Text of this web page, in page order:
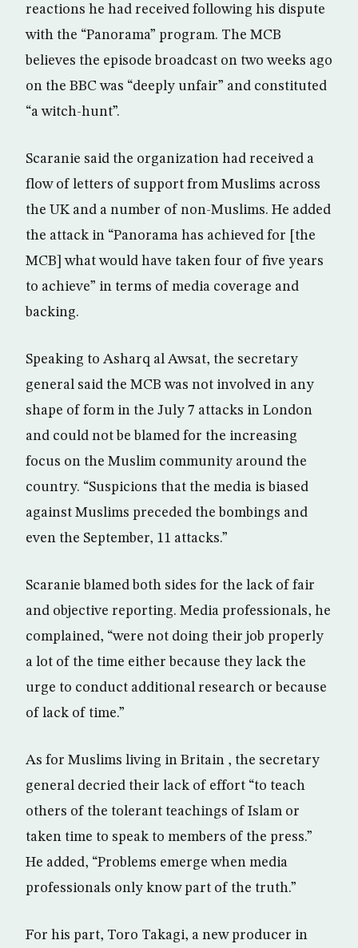
reactions he had received following his dispute
with the “Panorama” program. The MCB
believes the episode broadcast on two weeks ago
on the BBC was “deeply unfair” and constituted
“a witch-hunt”.
Scaranie said the organization had received a
flow of letters of support from Muslims across
the UK and a number of non-Muslims. He added
the attack in “Panorama has achieved for [the
MCB] what would have taken four of five years
to achieve” in terms of media coverage and
backing.
Speaking to Asharq al Awsat, the secretary
general said the MCB was not involved in any
shape of form in the July 7 attacks in London
and could not be blamed for the increasing
focus on the Muslim community around the
country. “Suspicions that the media is biased
against Muslims preceded the bombings and
even the September, 11 attacks.”
Scaranie blamed both sides for the lack of fair
and objective reporting. Media professionals, he
complained, “were not doing their job properly
a lot of the time either because they lack the
urge to conduct additional research or because
of lack of time.”
As for Muslims living in Britain , the secretary
general decried their lack of effort “to teach
others of the tolerant teachings of Islam or
taken time to speak to members of the press.”
He added, “Problems emerge when media
professionals only know part of the truth.”
For his part, Toro Takagi, a new producer in